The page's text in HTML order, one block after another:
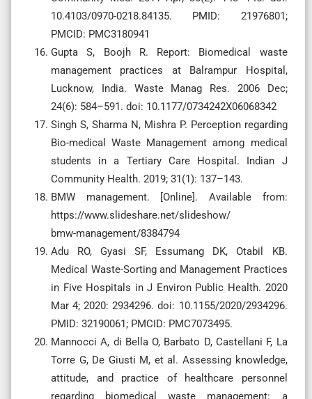
10.4103/0970-0218.84135. PMID: 21976801;
PMCID: PMC3180941
Gupta S, Boojh R. Report: Biomedical waste
management practices at Balrampur Hospital,
Lucknow, India. Waste Manag Res. 2006 Dec;
24(6): 584–591. doi: 10.1177/0734242X06068342
Singh S, Sharma N, Mishra P. Perception regarding
Bio-medical Waste Management among medical
students in a Tertiary Care Hospital. Indian J
Community Health. 2019; 31(1): 137–143.
BMW management. [Online]. Available from:
https://www.slideshare.net/slideshow/
bmw-management/8384794
Adu RO, Gyasi SF, Essumang DK, Otabil KB.
Medical Waste-Sorting and Management Practices
in Five Hospitals in J Environ Public Health. 2020
Mar 4; 2020: 2934296. doi: 10.1155/2020/2934296.
PMID: 32190061; PMCID: PMC7073495.
Mannocci A, di Bella O, Barbato D, Castellani F, La
Torre G, De Giusti M, et al. Assessing knowledge,
attitude, and practice of healthcare personnel
regarding biomedical waste management: a